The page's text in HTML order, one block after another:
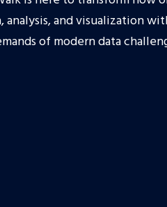
and visualization
of modern data